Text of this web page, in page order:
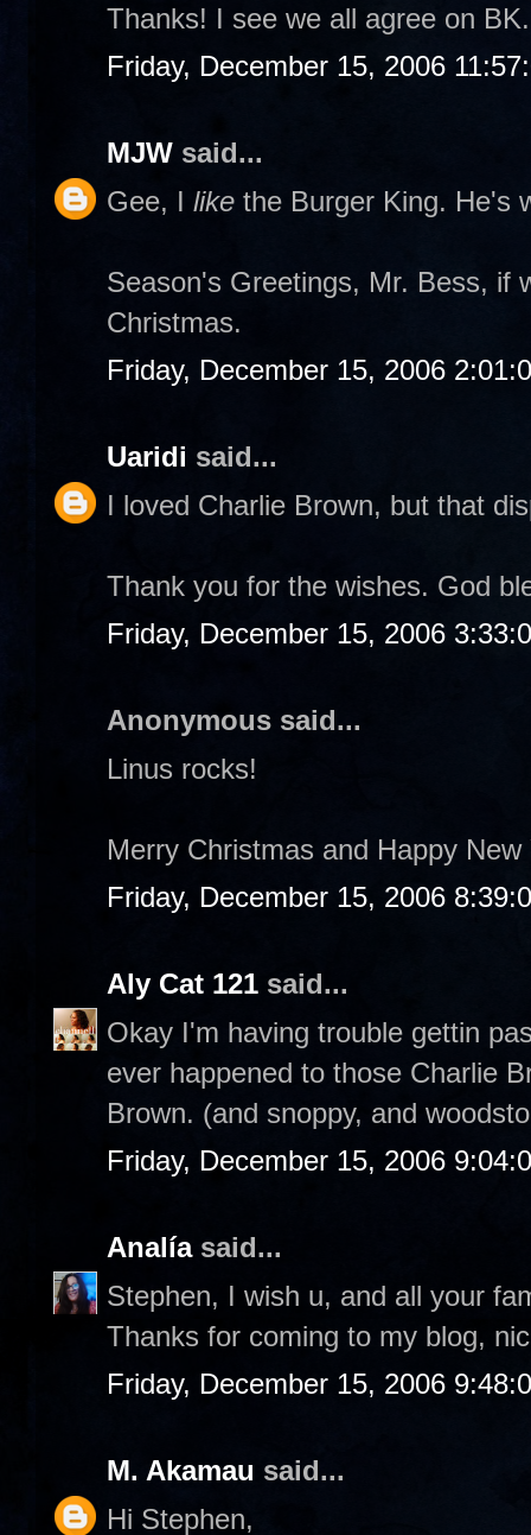
Thanks! I see we all agree on
Friday, December 15, 2006
MJW said...
Gee, I like the Burger King. He's
Season's Greetings, Mr. Bess, if
Christmas.
Friday, December 15, 2006
Uaridi said...
I loved Charlie Brown, but that
Thank you for the wishes. God
Friday, December 15, 2006
Anonymous said...
Linus rocks!
Merry Christmas and Happy New
Friday, December 15, 2006
Aly Cat 121 said...
Okay I'm having trouble gettin
ever happened to those Charlie
Brown. (and snoppy, and
Friday, December 15, 2006
Analíasaid...
Stephen, I wish u, and all your
Thanks for coming to my blog,
Friday, December 15, 2006
M. Akamau said...
Hi Stephen,